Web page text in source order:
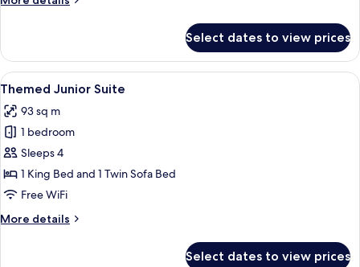
Deluxe
Room
Connection
Select dates to view prices
View
all
photos
for
Themed
Junior
Suite
A brightly colored hotel room with a
13
Themed Junior Suite
93 sq m
1 bedroom
Sleeps 4
1 King Bed and 1 Twin Sofa Bed
Free WiFi
More details
More
Select dates to view prices